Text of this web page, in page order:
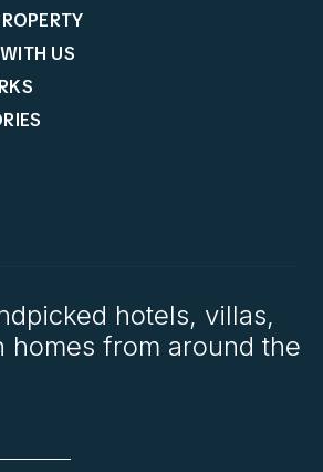
US
hotels, villas,
homes from around the